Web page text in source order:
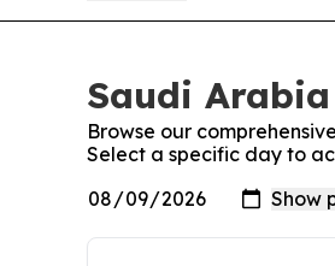
Saudi Arabia
Browse our
Select a specific day to